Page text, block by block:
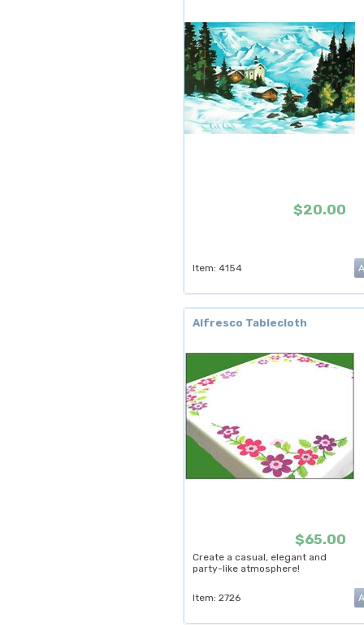
$20.00
Item: 4154
Alfresco Tablecloth
$65.00
Create a casual, elegant and
party-like atmosphere!
Item: 2726